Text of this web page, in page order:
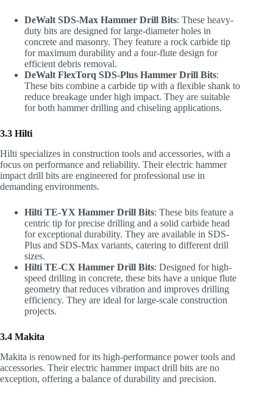
DeWalt SDS-Max Hammer Drill Bits: These heavy-
duty bits are designed for large-diameter holes in
concrete and masonry. They feature a rock carbide tip
for maximum durability and a four-flute design for
efficient debris removal.
DeWalt FlexTorq SDS-Plus Hammer Drill Bits:
These bits combine a carbide tip with a flexible shank to
reduce breakage under high impact. They are suitable
for both hammer drilling and chiseling applications.
3.3 Hilti
Hilti specializes in construction tools and accessories, with a
focus on performance and reliability. Their electric hammer
impact drill bits are engineered for professional use in
demanding environments.
Hilti TE-YX Hammer Drill Bits: These bits feature a
centric tip for precise drilling and a solid carbide head
for exceptional durability. They are available in SDS-
Plus and SDS-Max variants, catering to different drill
sizes.
Hilti TE-CX Hammer Drill Bits: Designed for high-
speed drilling in concrete, these bits have a unique flute
geometry that reduces vibration and improves drilling
efficiency. They are ideal for large-scale construction
projects.
3.4 Makita
Makita is renowned for its high-performance power tools and
accessories. Their electric hammer impact drill bits are no
exception, offering a balance of durability and precision.